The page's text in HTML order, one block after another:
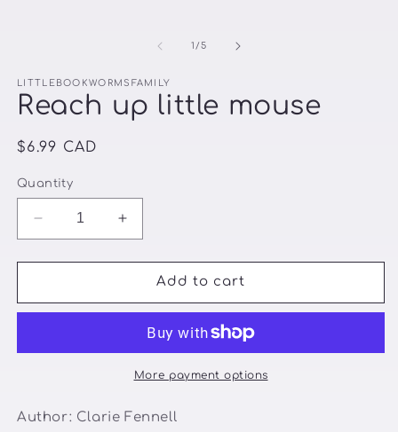
1 /of
5
LITTLEBOOKWORMSFAMILY
Reach up little mouse
Regular
$6.99 CAD
Quantity
Decrease
quantity
for
up
Increase
quantity
for
Reach
up
mouse
Add to cart
More payment options
Author: Clarie Fennell